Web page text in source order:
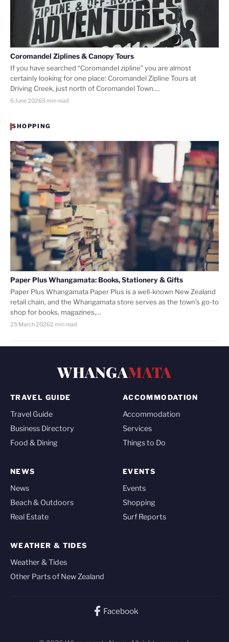
Coromandel Ziplines & Canopy Tours
If you have searched “Coromandel zipline” you are almost
certainly looking for one place: Coromandel Zipline Tours at
Driving Creek, just north of Coromandel Town.…
6 June 20265 min read
SHOPPING
Paper Plus Whangamata: Books, Stationery & Gifts
Paper Plus Whangamata Paper Plus is a well-known New Zealand
retail chain, and the Whangamata store serves as the town’s go-to
shop for books, magazines,…
25 March 20262 min read
WHANGAMATA
TRAVEL GUIDE
Travel Guide
Business Directory
Food & Dining
ACCOMMODATION
Accommodation
Services
Things to Do
NEWS
News
Beach & Outdoors
Real Estate
EVENTS
Events
Shopping
Surf Reports
WEATHER & TIDES
Weather & Tides
Other Parts of New Zealand
Facebook